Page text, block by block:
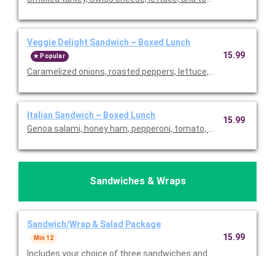
Veggie Delight Sandwich ~ Boxed Lunch
Popular
Caramelized onions, roasted peppers, lettuce, tomatoes, and
15.99
Italian Sandwich ~ Boxed Lunch
Genoa salami, honey ham, pepperoni, tomato, red onion,
15.99
Sandwiches & Wraps
Sandwich/Wrap & Salad Package
Min 12
Includes your choice of three sandwiches and/or wraps,
15.99